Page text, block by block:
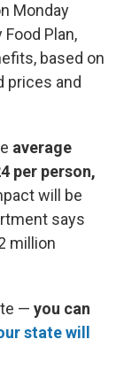
Monday
Plan,
based on
prices and
average
per person,
will be
says
million
— you can
state will